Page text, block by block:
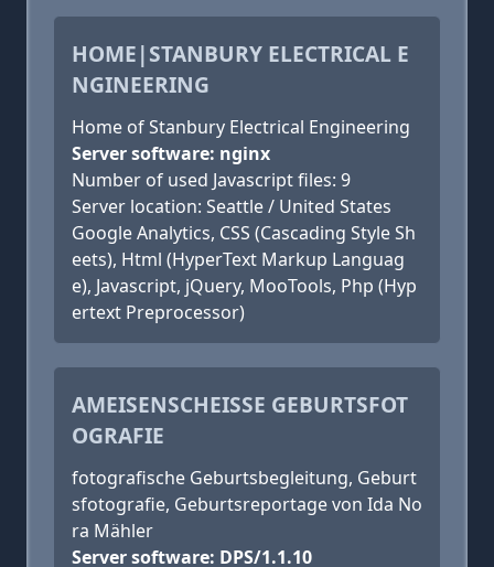
HOME|STANBURY ELECTRICAL E
NGINEERING
Home of Stanbury Electrical Engineering
Server software: nginx
Number of used Javascript files: 9
Server location: Seattle / United States
Google Analytics, CSS (Cascading Style Sh
eets), Html (HyperText Markup Languag
e), Javascript, jQuery, MooTools, Php (Hyp
ertext Preprocessor)
AMEISENSCHEISSE GEBURTSFOTO
GRAFIE
fotografische Geburtsbegleitung, Geburt
sfotografie, Geburtsreportage von Ida No
ra Mähler
Server software: DPS/1.1.10